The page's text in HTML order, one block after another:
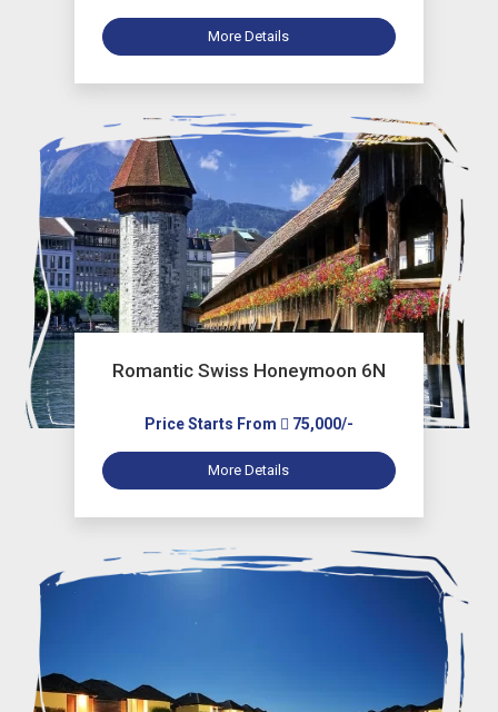
More Details
Romantic Swiss Honeymoon 6N
Price Starts From 75,000/-
More Details